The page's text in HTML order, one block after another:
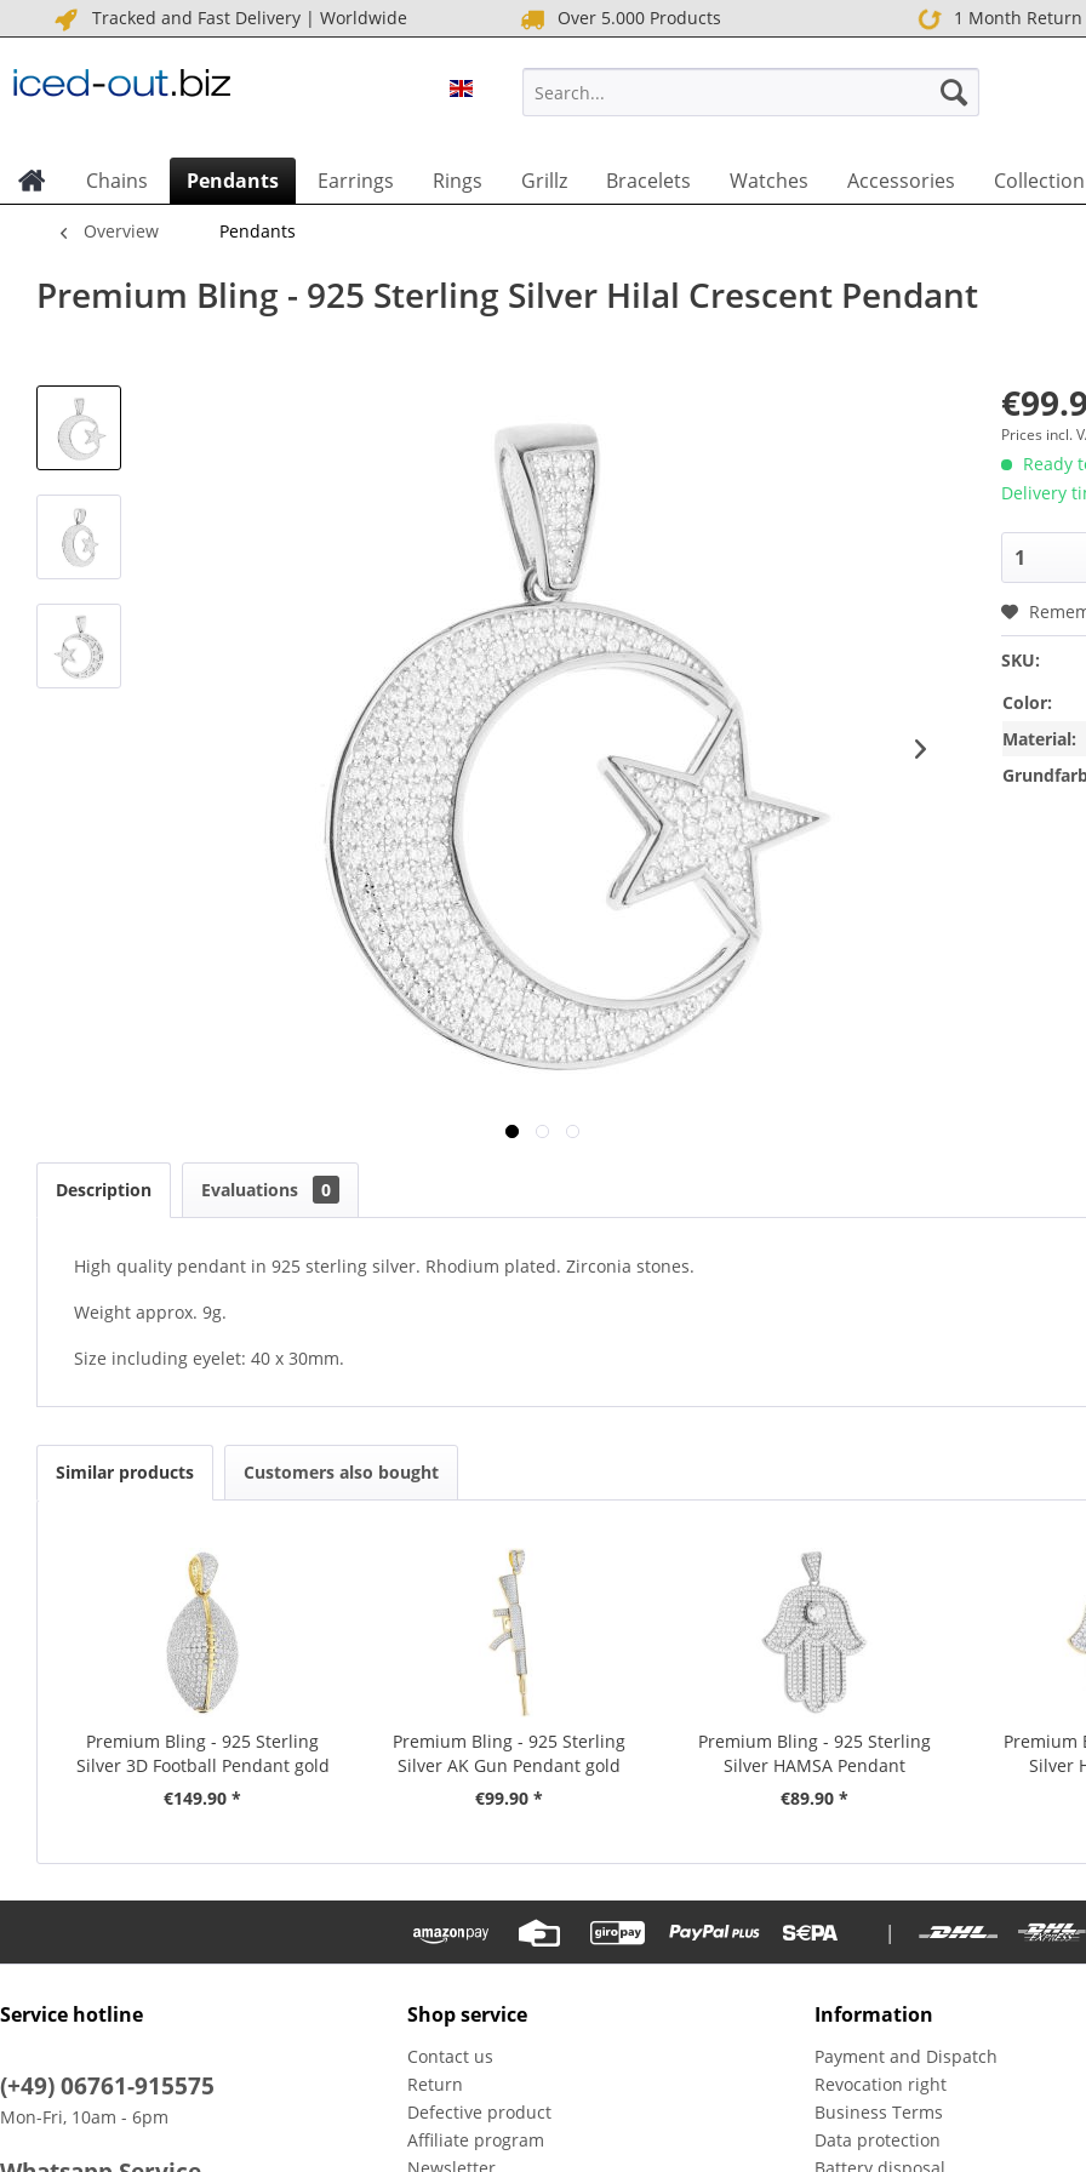
Tracked and Fast Delivery | Worldwide Over 5.000 Products 1 Month Return
ICED OUT UK
Chains Pendants Earrings Rings Grillz Bracelets Watches Accessories Collection
Overview Pendants
Premium Bling - 925 Sterling Silver Hilal Crescent Pendant
Prices incl.
Ready
Delivery
SKU:
Color:
Material:
Description Evaluations 0
High quality pendant in 925 sterling silver. Rhodium plated. Zirconia stones.
Weight approx. 9g.
Size including eyelet: 40 x 30mm.
Similar products Customers also bought
Premium Bling - 925 Sterling
Silver 3D Football Pendant gold
€149.90 *
Premium Bling - 925 Sterling
Silver AK Gun Pendant gold
€99.90 *
Premium Bling - 925 Sterling
Silver HAMSA Pendant
€89.90 *
Premium
Silver
|
Service hotline
(+49) 06761-915575
Mon-Fri, 10am - 6pm
Shop service
Contact us
Return
Defective product
Affiliate program
Information
Payment and Dispatch
Revocation right
Business Terms
Data protection